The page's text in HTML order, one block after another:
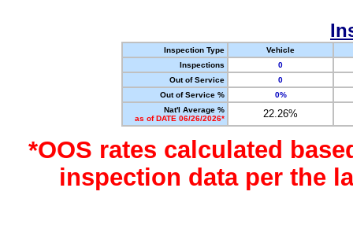
Inspection Type
Vehicle
Inspections
0
Out of Service
0
Out of Service %
0%
Nat'l Average %
as of DATE 06/26/2026*
22.26%
*OOS rates calculated
inspection data per the